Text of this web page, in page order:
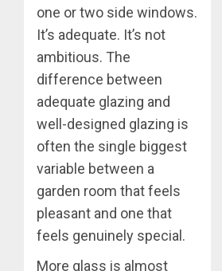
one or two side windows.
It’s adequate. It’s not
ambitious. The
difference between
adequate glazing and
well-designed glazing is
often the single biggest
variable between a
garden room that feels
pleasant and one that
feels genuinely special.
More glass is almost